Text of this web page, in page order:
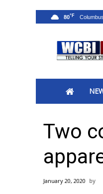
2025 Municipal
MidMorning with
Sunrise &
WCBI Sunrise
Sports
2026 High
80°F
Two
January 20, 2020